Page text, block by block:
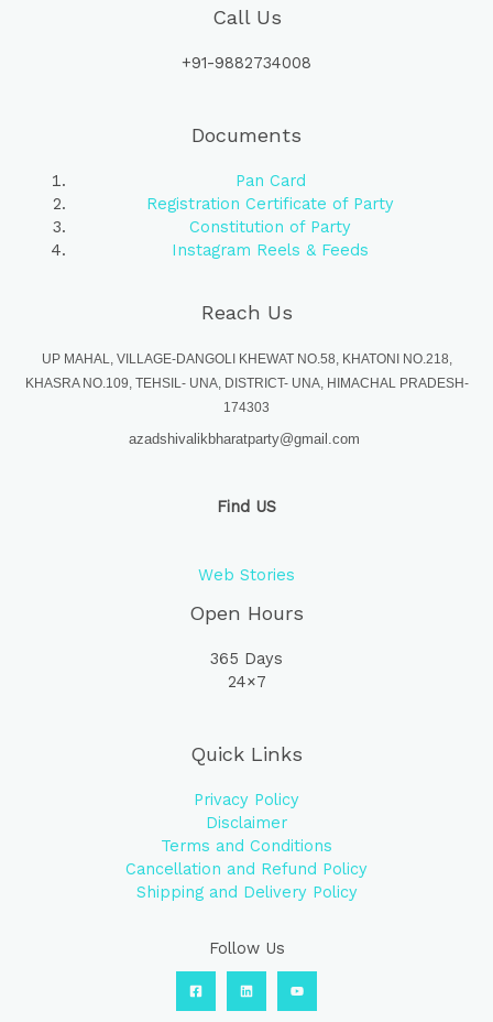
Call Us
+91-9882734008
Documents
Pan Card
Registration Certificate of Party
Constitution of Party
Instagram Reels & Feeds
Reach Us
UP MAHAL, VILLAGE-DANGOLI KHEWAT NO.58, KHATONI NO.218,
KHASRA NO.109, TEHSIL- UNA, DISTRICT- UNA, HIMACHAL PRADESH-
174303
azadshivalikbharatparty@gmail.com
Find US
Web Stories
Open Hours
365 Days
24×7
Quick Links
Privacy Policy
Disclaimer
Terms and Conditions
Cancellation and Refund Policy
Shipping and Delivery Policy
Follow Us